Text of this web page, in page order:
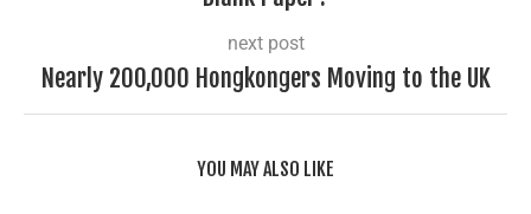
next post
Nearly 200,000 Hongkongers Moving to the UK
YOU MAY ALSO LIKE